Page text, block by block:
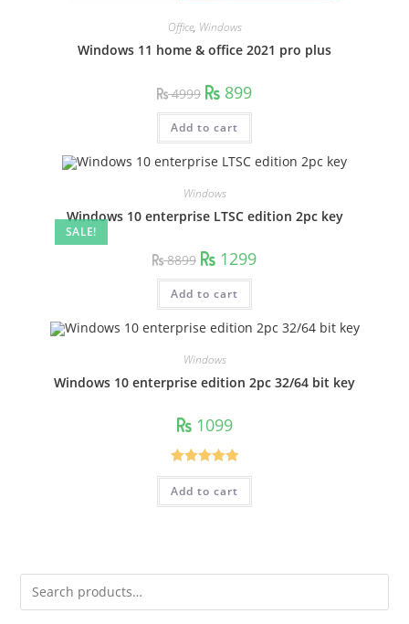
Office, Windows
Windows 11 home & office 2021 pro plus
4999 Original
price
was:
4999.
899Current
is:
Add to cart
SALE!
Windows
Windows 10 enterprise LTSC edition 2pc key
8899 Original
price
was:
8899.
1299Current
Add to cart
Windows
Windows 10 enterprise edition 2pc 32/64 bit key
1099
Rated5.00
out of 5
Add to cart